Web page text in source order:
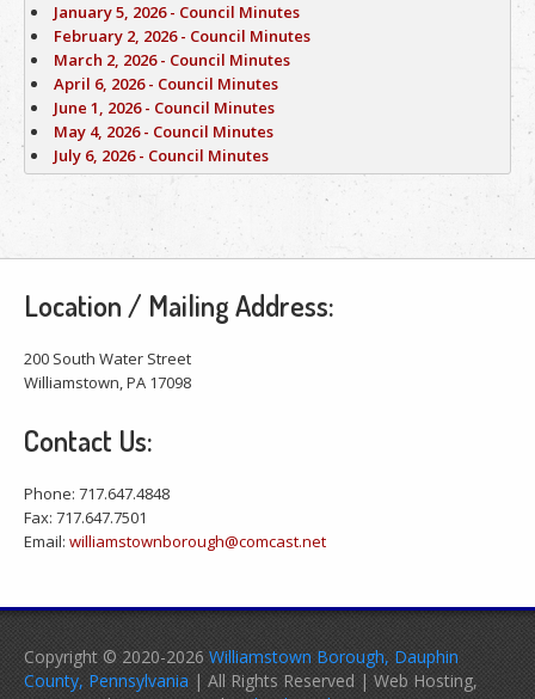
January 5, 2026 - Council Minutes
February 2, 2026 - Council Minutes
March 2, 2026 - Council Minutes
April 6, 2026 - Council Minutes
June 1, 2026 - Council Minutes
May 4, 2026 - Council Minutes
July 6, 2026 - Council Minutes
Location / Mailing Address:
200 South Water Street
Williamstown, PA 17098
Contact Us:
Phone: 717.647.4848
Fax: 717.647.7501
Email: williamstownborough@comcast.net
Copyright © 2020-2026 Williamstown Borough, Dauphin
County, Pennsylvania | All Rights Reserved | Web Hosting,